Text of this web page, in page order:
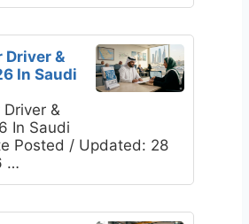
Driver &
In Saudi
&
In Saudi
Posted / Updated: 28
…